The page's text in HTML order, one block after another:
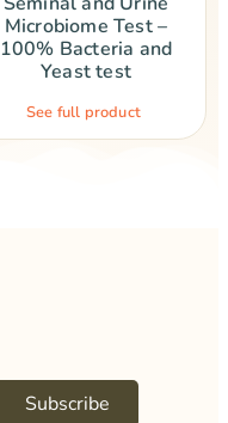
Microbiome Test –
100% Bacteria and
Yeast test
See full product
Subscribe